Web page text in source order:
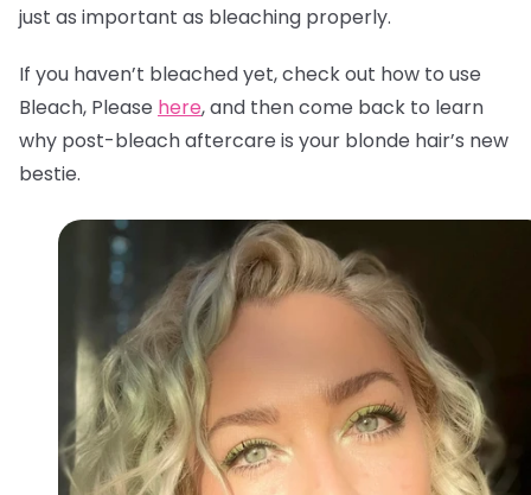
just as important as bleaching properly.
If you haven’t bleached yet, check out how to use
Bleach, Please here, and then come back to learn
why post-bleach aftercare is your blonde hair’s new
bestie.